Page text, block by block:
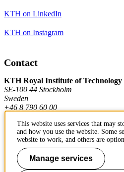
KTH on LinkedIn
KTH on Instagram
Contact
KTH Royal Institute of Technology
SE-100 44 Stockholm
Sweden
+46 8 790 60 00
Contact KTH
Work at KTH
This website uses services that may
and how you use the website. Some
website to work, and others are
Manage services